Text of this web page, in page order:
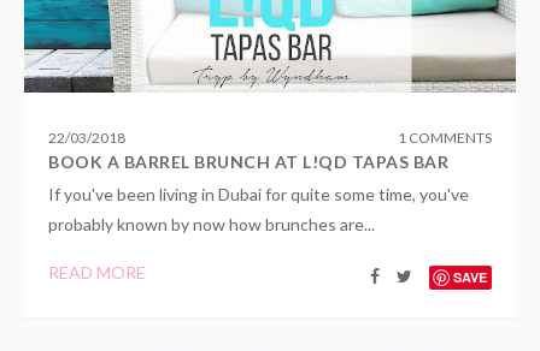
22/03/2018 1 COMMENTS
BOOK A BARREL BRUNCH AT L!QD TAPAS BAR
If you've been living in Dubai for quite some time, you've
probably known by now how brunches are...
READ MORE SAVE